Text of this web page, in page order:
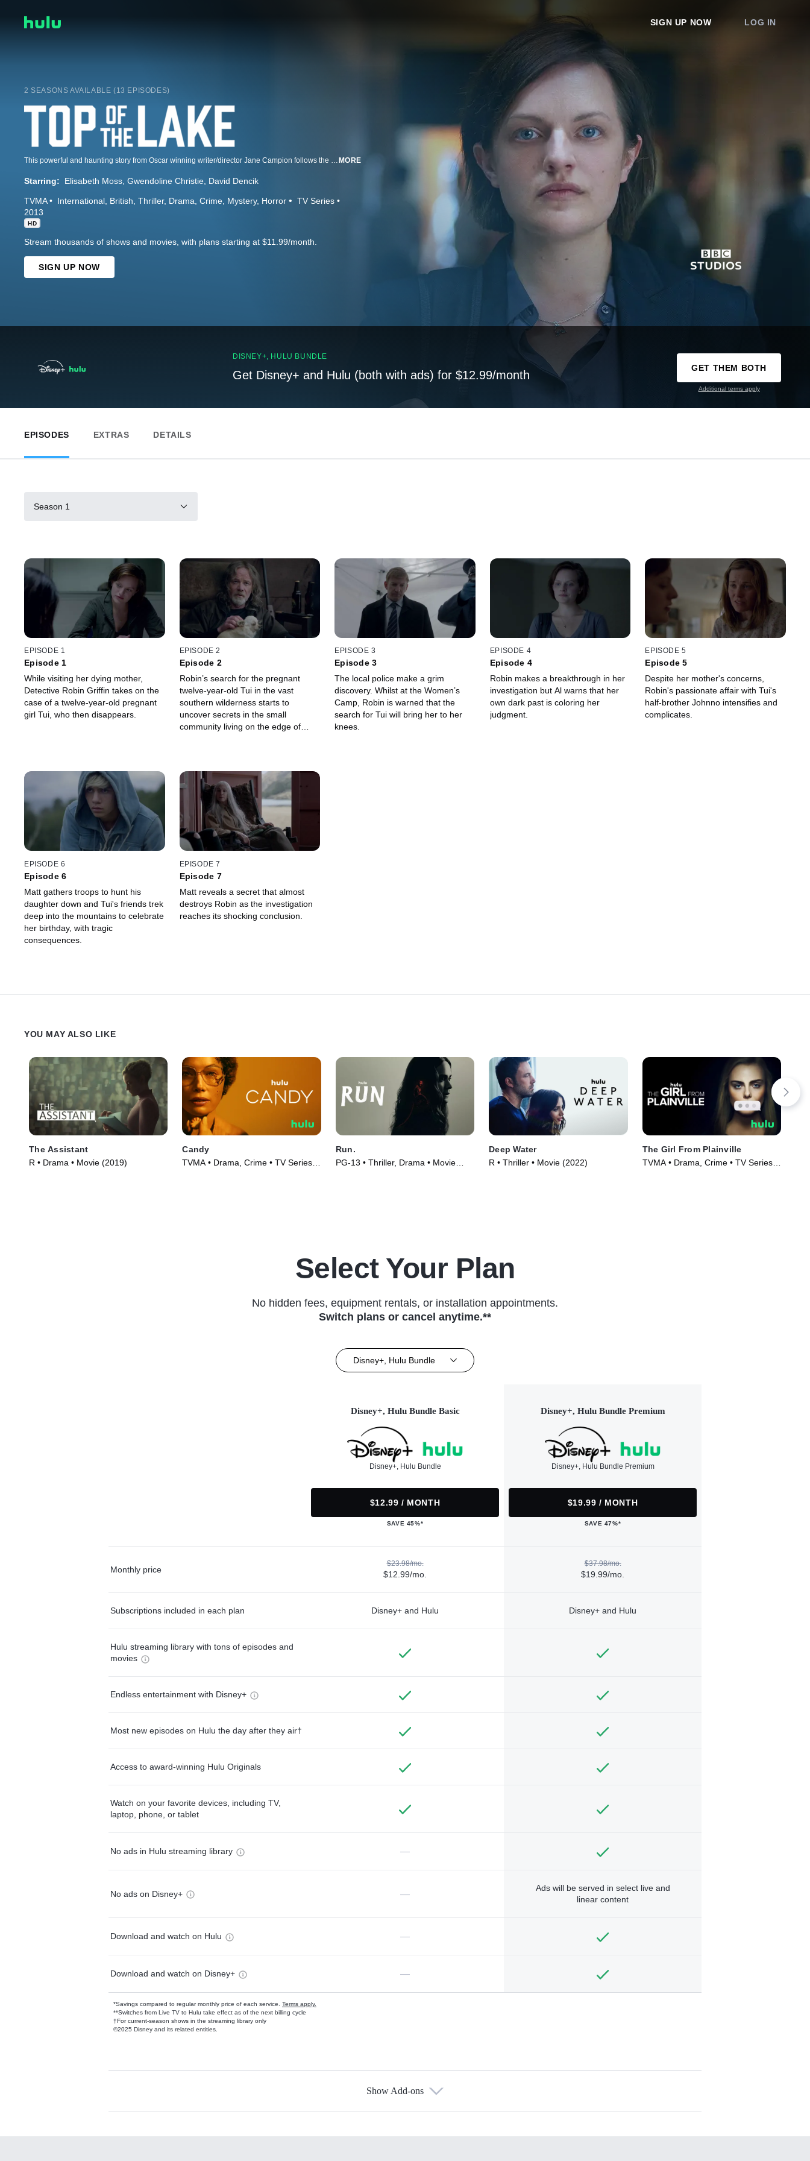
SIGN UP NOW LOG IN
2 SEASONS AVAILABLE (13 EPISODES)
This powerful and haunting story from Oscar winning writer/director Jane Campion follows the story of a detective (Elisabeth Moss) who investigates the disappearance of a 12-year-old pregnant daughter of a local drug lord. MORE
Starring: Elisabeth Moss Gwendoline Christie David Dencik
TVMA International British Thriller Drama Crime Mystery Horror
TV Series
2013
HD
Stream thousands of shows and movies, with plans starting at $11.99/month.
SIGN UP NOW
DISNEY+, HULU BUNDLE
Get Disney+ and Hulu (both with ads) for $12.99/month
GET THEM BOTH
Additional terms apply
EPISODES EXTRAS DETAILS
Season 1
EPISODE 1
Episode 1
While visiting her dying mother,
Detective Robin Griffin takes on the
case of a twelve-year-old pregnant
girl Tui, who then disappears.
EPISODE 2
Episode 2
Robin’s search for the pregnant
twelve-year-old Tui in the vast
southern wilderness starts to
uncover secrets in the small
community living on the edge of
EPISODE 3
Episode 3
The local police make a grim
discovery. Whilst at the Women’s
Camp, Robin is warned that the
search for Tui will bring her to her
knees.
EPISODE 4
Episode 4
Robin makes a breakthrough in her
investigation but Al warns that her
own dark past is coloring her
judgment.
EPISODE 5
Episode 5
Despite her mother's concerns,
Robin's passionate affair with Tui's
half-brother Johnno intensifies and
complicates.
EPISODE 6
Episode 6
Matt gathers troops to hunt his
daughter down and Tui's friends trek
deep into the mountains to celebrate
her birthday, with tragic
consequences.
EPISODE 7
Episode 7
Matt reveals a secret that almost
destroys Robin as the investigation
reaches its shocking conclusion.
YOU MAY ALSO LIKE
The Assistant
R • Drama • Movie (2019)
Candy
TVMA • Drama, Crime • TV Series
Run.
PG-13 • Thriller, Drama • Movie
Deep Water
R • Thriller • Movie (2022)
The Girl From Plainville
TVMA • Drama, Crime • TV Series
Select Your Plan
No hidden fees, equipment rentals, or installation appointments.
Switch plans or cancel anytime.**
Disney+, Hulu Bundle
Disney+, Hulu Bundle Basic
Disney+, Hulu Bundle
$12.99 / MONTH
SAVE 45%*
Disney+, Hulu Bundle Premium
Disney+, Hulu Bundle Premium
$19.99 / MONTH
SAVE 47%*
Monthly price
$23.98/mo.
$12.99/mo.
$37.98/mo.
$19.99/mo.
Subscriptions included in each plan Disney+ and Hulu Disney+ and Hulu
Hulu streaming library with tons of episodes and
movies
Endless entertainment with Disney+
Most new episodes on Hulu the day after they air†
Access to award-winning Hulu Originals
Watch on your favorite devices, including TV,
laptop, phone, or tablet
No ads in Hulu streaming library —
No ads on Disney+ —
Ads will be served in select live and
linear content
Download and watch on Hulu —
Download and watch on Disney+ —
*Savings compared to regular monthly price of each service. Terms apply.
**Switches from Live TV to Hulu take effect as of the next billing cycle
†For current-season shows in the streaming library only
©2025 Disney and its related entities.
Available Add-ons
Show Add-ons